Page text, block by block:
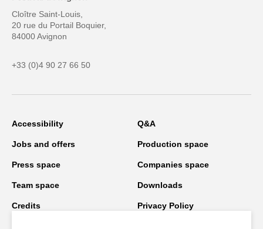
Cloître Saint-Louis,
20 rue du Portail Boquier,
84000 Avignon
+33 (0)4 90 27 66 50
Accessibility Q&A
Jobs and offers Production space
Press space Companies space
Team space Downloads
Credits Privacy Policy